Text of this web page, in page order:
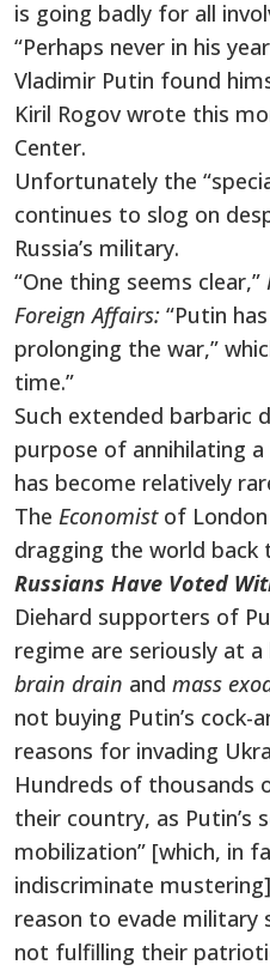
is going badly for all
“Perhaps never in his
Vladimir Putin found
Kiril Rogov wrote this
Center.
Unfortunately the
continues to slog on
Russia’s military.
“One thing seems clear,”
Foreign Affairs: “Putin
prolonging the war,”
time.”
Such extended barbaric
purpose of annihilating
has become relatively
The Economist of
dragging the world back
Russians Have Voted
Diehard supporters of
regime are seriously at
brain drain and mass
not buying Putin’s
reasons for invading
Hundreds of thousands
their country, as Putin’s
mobilization” [which, in
indiscriminate
reason to evade military
not fulfilling their